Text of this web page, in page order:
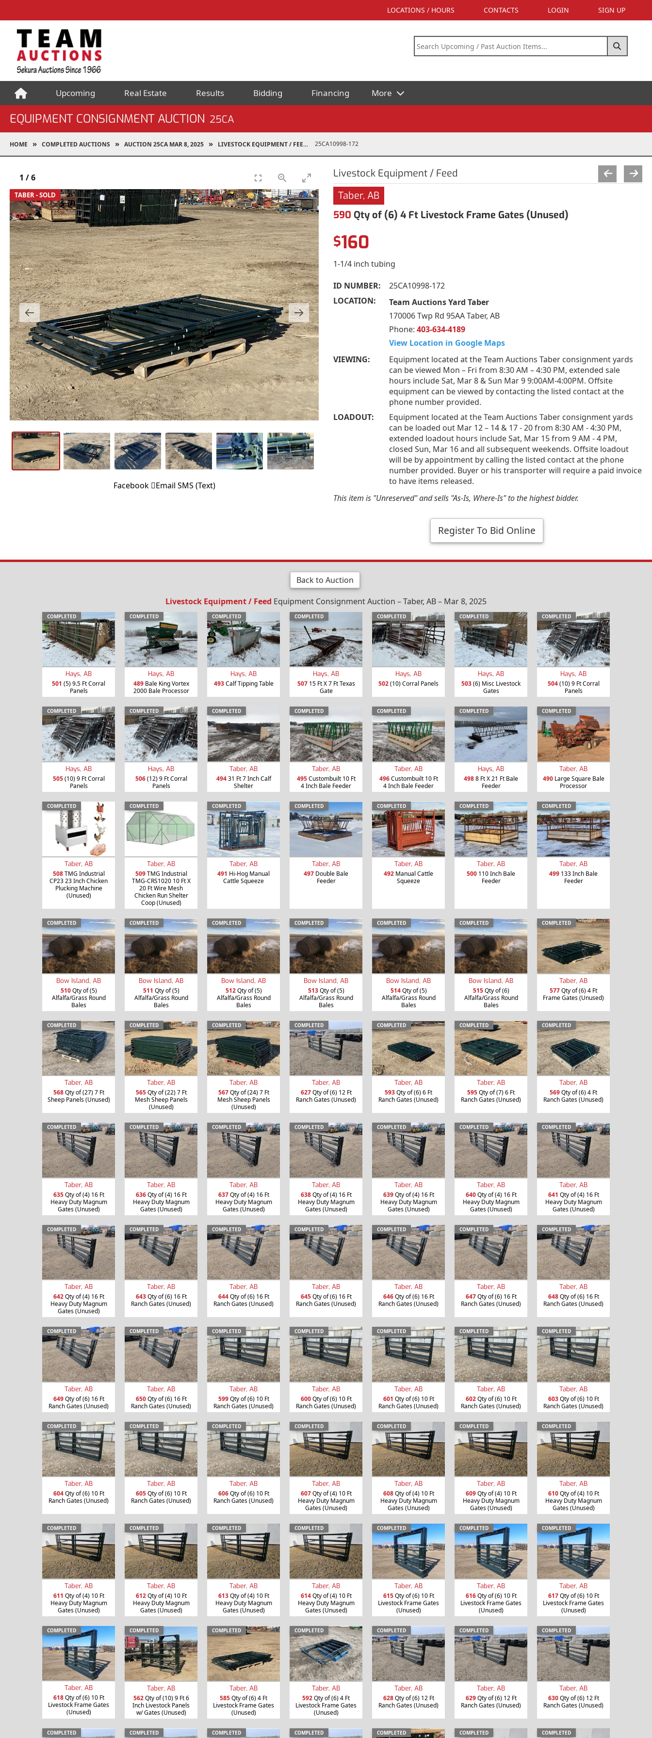
LOCATIONS / HOURS CONTACTS LOGIN SIGN UP
Upcoming Real Estate Results Bidding Financing More
EQUIPMENT CONSIGNMENT AUCTION 25CA
HOME COMPLETED AUCTIONS AUCTION 25CA MAR 8, 2025 LIVESTOCK EQUIPMENT / FEED 25CA10998-172
TABER - SOLD
1 /6
Facebook Email SMS (Text)
Livestock Equipment / Feed
Taber, AB
590 Qty of (6) 4 Ft Livestock Frame Gates (Unused)
$160
1-1/4 inch tubing
ID NUMBER:
25CA10998-172
LOCATION:
Team Auctions Yard Taber
170006 Twp Rd 95AA Taber, AB
Phone: 403-634-4189
View Location in Google Maps
VIEWING:
Equipment located at the Team Auctions Taber consignment yards
can be viewed Mon – Fri from 8:30 AM – 4:30 PM, extended sale
hours include Sat, Mar 8 & Sun Mar 9 9:00AM-4:00PM. Offsite
equipment can be viewed by contacting the listed contact at the
phone number provided.
LOADOUT:
Equipment located at the Team Auctions Taber consignment yards
can be loaded out Mar 12 – 14 & 17 - 20 from 8:30 AM - 4:30 PM,
extended loadout hours include Sat, Mar 15 from 9 AM - 4 PM,
closed Sun, Mar 16 and all subsequent weekends. Offsite loadout
will be by appointment by calling the listed contact at the phone
number provided. Buyer or his transporter will require a paid invoice
to have items released.
This item is "Unreserved" and sells "As-Is, Where-Is" to the highest bidder.
Register To Bid Online
Back to Auction
Livestock Equipment / Feed Equipment Consignment Auction – Taber, AB – Mar 8, 2025
COMPLETED
Hays, AB
501 (5) 9.5 Ft Corral
Panels
COMPLETED
Hays, AB
489Bale King Vortex
2000 Bale Processor
COMPLETED
Hays, AB
493Calf Tipping Table
COMPLETED
Hays, AB
50715 Ft X 7 Ft Texas
Gate
COMPLETED
Hays, AB
502(10) Corral Panels
COMPLETED
Hays, AB
503(6) Misc Livestock
Gates
COMPLETED
Hays, AB
504(10) 9 Ft Corral
Panels
COMPLETED
Hays, AB
505(10) 9 Ft Corral
Panels
COMPLETED
Hays, AB
506(12) 9 Ft Corral
Panels
COMPLETED
Taber, AB
49431 Ft 7 Inch Calf
Shelter
COMPLETED
Taber, AB
495Custombuilt 10 Ft
4 Inch Bale Feeder
COMPLETED
Taber, AB
496Custombuilt 10 Ft
4 Inch Bale Feeder
COMPLETED
Hays, AB
4988 Ft X 21 Ft Bale
Feeder
COMPLETED
Taber, AB
490Large Square Bale
Processor
COMPLETED
Taber, AB
508TMG Industrial
CP23 23 Inch Chicken
Plucking Machine
(Unused)
COMPLETED
Taber, AB
509TMG Industrial
TMG-CRS1020 10 Ft X
20 Ft Wire Mesh
Chicken Run Shelter
Coop (Unused)
COMPLETED
Taber, AB
491 Hi-Hog Manual
Cattle Squeeze
COMPLETED
Taber, AB
497 Double Bale
Feeder
COMPLETED
Taber, AB
492 Manual Cattle
Squeeze
COMPLETED
Taber, AB
500 110 Inch Bale
Feeder
COMPLETED
Taber, AB
499 133 Inch Bale
Feeder
COMPLETED
Bow Island, AB
510Qty of (5)
Alfalfa/Grass Round
Bales
COMPLETED
Bow Island, AB
511 Qty of (5)
Alfalfa/Grass Round
Bales
COMPLETED
Bow Island, AB
512Qty of (5)
Alfalfa/Grass Round
Bales
COMPLETED
Bow Island, AB
513Qty of (5)
Alfalfa/Grass Round
Bales
COMPLETED
Bow Island, AB
514Qty of (5)
Alfalfa/Grass Round
Bales
COMPLETED
Bow Island, AB
515Qty of (6)
Alfalfa/Grass Round
Bales
COMPLETED
Taber, AB
577Qty of (6) 4 Ft
Frame Gates (Unused)
COMPLETED
Taber, AB
568Qty of (27) 7 Ft
Sheep Panels (Unused)
COMPLETED
Taber, AB
565Qty of (22) 7 Ft
Mesh Sheep Panels
(Unused)
COMPLETED
Taber, AB
567Qty of (24) 7 Ft
Mesh Sheep Panels
(Unused)
COMPLETED
Taber, AB
627Qty of (6) 12 Ft
Ranch Gates (Unused)
COMPLETED
Taber, AB
593Qty of (6) 6 Ft
Ranch Gates (Unused)
COMPLETED
Taber, AB
595Qty of (7) 6 Ft
Ranch Gates (Unused)
COMPLETED
Taber, AB
569Qty of (6) 4 Ft
Ranch Gates (Unused)
COMPLETED
Taber, AB
635Qty of (4) 16 Ft
Heavy Duty Magnum
Gates (Unused)
COMPLETED
Taber, AB
636Qty of (4) 16 Ft
Heavy Duty Magnum
Gates (Unused)
COMPLETED
Taber, AB
637Qty of (4) 16 Ft
Heavy Duty Magnum
Gates (Unused)
COMPLETED
Taber, AB
638Qty of (4) 16 Ft
Heavy Duty Magnum
Gates (Unused)
COMPLETED
Taber, AB
639Qty of (4) 16 Ft
Heavy Duty Magnum
Gates (Unused)
COMPLETED
Taber, AB
640Qty of (4) 16 Ft
Heavy Duty Magnum
Gates (Unused)
COMPLETED
Taber, AB
641 Qty of (4) 16 Ft
Heavy Duty Magnum
Gates (Unused)
COMPLETED
Taber, AB
642Qty of (4) 16 Ft
Heavy Duty Magnum
Gates (Unused)
COMPLETED
Taber, AB
643Qty of (6) 16 Ft
Ranch Gates (Unused)
COMPLETED
Taber, AB
644Qty of (6) 16 Ft
Ranch Gates (Unused)
COMPLETED
Taber, AB
645Qty of (6) 16 Ft
Ranch Gates (Unused)
COMPLETED
Taber, AB
646Qty of (6) 16 Ft
Ranch Gates (Unused)
COMPLETED
Taber, AB
647Qty of (6) 16 Ft
Ranch Gates (Unused)
COMPLETED
Taber, AB
648Qty of (6) 16 Ft
Ranch Gates (Unused)
COMPLETED
Taber, AB
649Qty of (6) 16 Ft
Ranch Gates (Unused)
COMPLETED
Taber, AB
650Qty of (6) 16 Ft
Ranch Gates (Unused)
COMPLETED
Taber, AB
599Qty of (6) 10 Ft
Ranch Gates (Unused)
COMPLETED
Taber, AB
600Qty of (6) 10 Ft
Ranch Gates (Unused)
COMPLETED
Taber, AB
601 Qty of (6) 10 Ft
Ranch Gates (Unused)
COMPLETED
Taber, AB
602Qty of (6) 10 Ft
Ranch Gates (Unused)
COMPLETED
Taber, AB
603Qty of (6) 10 Ft
Ranch Gates (Unused)
COMPLETED
Taber, AB
604Qty of (6) 10 Ft
Ranch Gates (Unused)
COMPLETED
Taber, AB
605Qty of (6) 10 Ft
Ranch Gates (Unused)
COMPLETED
Taber, AB
606Qty of (6) 10 Ft
Ranch Gates (Unused)
COMPLETED
Taber, AB
607Qty of (4) 10 Ft
Heavy Duty Magnum
Gates (Unused)
COMPLETED
Taber, AB
608Qty of (4) 10 Ft
Heavy Duty Magnum
Gates (Unused)
COMPLETED
Taber, AB
609Qty of (4) 10 Ft
Heavy Duty Magnum
Gates (Unused)
COMPLETED
Taber, AB
610Qty of (4) 10 Ft
Heavy Duty Magnum
Gates (Unused)
COMPLETED
Taber, AB
611 Qty of (4) 10 Ft
Heavy Duty Magnum
Gates (Unused)
COMPLETED
Taber, AB
612Qty of (4) 10 Ft
Heavy Duty Magnum
Gates (Unused)
COMPLETED
Taber, AB
613Qty of (4) 10 Ft
Heavy Duty Magnum
Gates (Unused)
COMPLETED
Taber, AB
614Qty of (4) 10 Ft
Heavy Duty Magnum
Gates (Unused)
COMPLETED
Taber, AB
615Qty of (6) 10 Ft
Livestock Frame Gates
(Unused)
COMPLETED
Taber, AB
616Qty of (6) 10 Ft
Livestock Frame Gates
(Unused)
COMPLETED
Taber, AB
617Qty of (6) 10 Ft
Livestock Frame Gates
(Unused)
COMPLETED
Taber, AB
618Qty of (6) 10 Ft
Livestock Frame Gates
(Unused)
COMPLETED
Taber, AB
562Qty of (10) 9 Ft 6
Inch Livestock Panels
w/ Gates (Unused)
COMPLETED
Taber, AB
585Qty of (6) 4 Ft
Livestock Frame Gates
(Unused)
COMPLETED
Taber, AB
592Qty of (6) 4 Ft
Livestock Frame Gates
(Unused)
COMPLETED
Taber, AB
628Qty of (6) 12 Ft
Ranch Gates (Unused)
COMPLETED
Taber, AB
629Qty of (6) 12 Ft
Ranch Gates (Unused)
COMPLETED
Taber, AB
630Qty of (6) 12 Ft
Ranch Gates (Unused)
COMPLETED COMPLETED COMPLETED COMPLETED COMPLETED COMPLETED COMPLETED